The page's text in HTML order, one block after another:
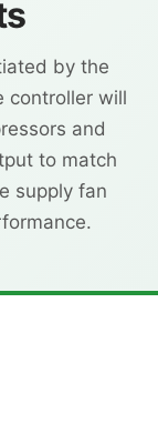
by the
controller will
and
to match
supply fan